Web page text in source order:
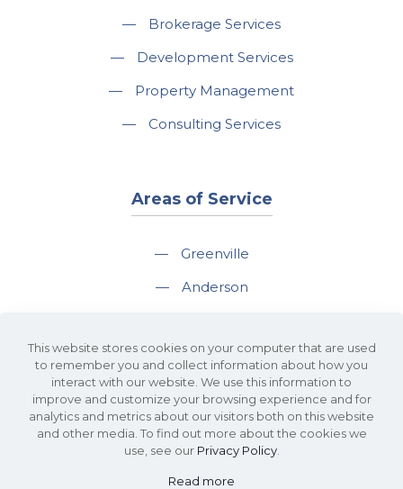
—
Brokerage Services
—
Development Services
—
Property Management
—
Consulting Services
Areas of Service
—
Greenville
—
Anderson
—
Spartanburg
—
Travelers Rest
This website stores cookies on your computer that are used
to remember you and collect information about how you
interact with our website. We use this information to
improve and customize your browsing experience and for
analytics and metrics about our visitors both on this website
and other media. To find out more about the cookies we
use, see our Privacy Policy.
Read more